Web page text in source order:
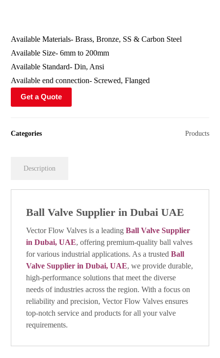
Available Materials- Brass, Bronze, SS & Carbon Steel
Available Size- 6mm to 200mm
Available Standard- Din, Ansi
Available end connection- Screwed, Flanged
Get a Quote
Categories Products
Description
Ball Valve Supplier in Dubai UAE
Vector Flow Valves is a leadingBall Valve Supplier
in Dubai, UAE, offering premium-quality ball valves
for various industrial applications. As a trustedBall
Valve Supplier in Dubai, UAE, we provide durable,
high-performance solutions that meet the diverse
needs of industries across the region. With a focus on
reliability and precision, Vector Flow Valves ensures
top-notch service and products for all your valve
requirements.